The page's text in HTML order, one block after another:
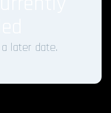
later date.